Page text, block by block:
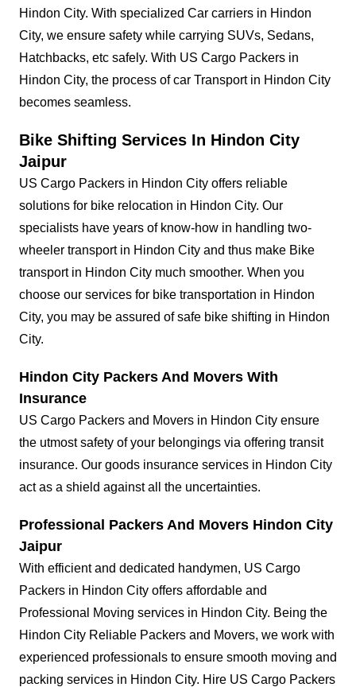
Hindon City. With specialized Car carriers in Hindon
City, we ensure safety while carrying SUVs, Sedans,
Hatchbacks, etc safely. With US Cargo Packers in
Hindon City, the process of car Transport in Hindon City
becomes seamless.
Bike Shifting Services In Hindon City
Jaipur
US Cargo Packers in Hindon City offers reliable
solutions for bike relocation in Hindon City. Our
specialists have years of know-how in handling two-
wheeler transport in Hindon City and thus make Bike
transport in Hindon City much smoother. When you
choose our services for bike transportation in Hindon
City, you may be assured of safe bike shifting in Hindon
City.
Hindon City Packers And Movers With
Insurance
US Cargo Packers and Movers in Hindon City ensure
the utmost safety of your belongings via offering transit
insurance. Our goods insurance services in Hindon City
act as a shield against all the uncertainties.
Professional Packers And Movers Hindon City
Jaipur
With efficient and dedicated handymen, US Cargo
Packers in Hindon City offers affordable and
Professional Moving services in Hindon City. Being the
Hindon City Reliable Packers and Movers, we work with
experienced professionals to ensure smooth moving and
packing services in Hindon City. Hire US Cargo Packers